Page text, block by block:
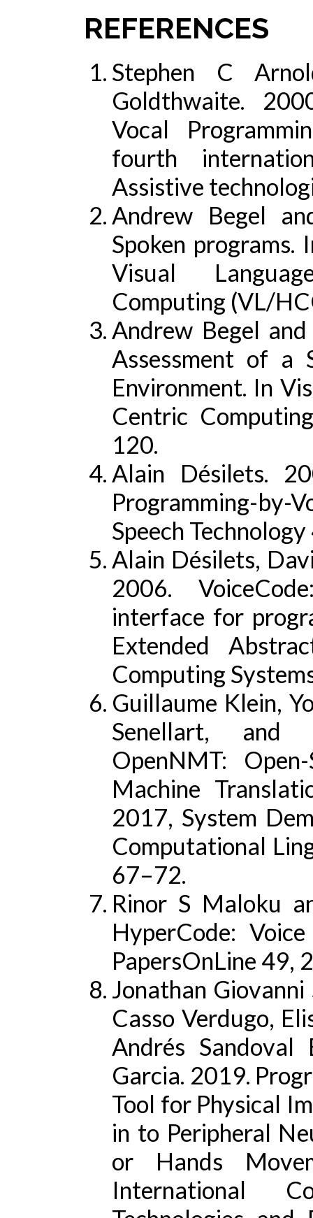
REFERENCES
Stephen C
Goldthwaite.
Vocal
fourth
Assistive
Andrew Begel
Spoken programs.
Visual
Computing (VL/
Andrew Begel
Assessment of a
Environment. In
Centric
120.
Alain Désilets.
Programming-by-
Speech
Alain Désilets,
2006.
interface for
Extended
Computing
Guillaume Klein,
Senellart, and
OpenNMT:
Machine
2017, System
Computational
67–72.
Rinor S Maloku
HyperCode:
PapersOnLine 49,
Jonathan
Casso Verdugo,
Andrés
Garcia. 2019.
Tool for Physical
in to Peripheral
or Hands
International